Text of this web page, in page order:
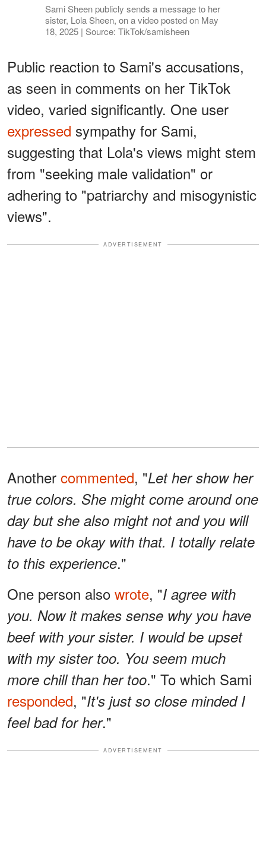
Sami Sheen publicly sends a message to her
sister, Lola Sheen, on a video posted on May
18, 2025 | Source: TikTok/samisheen
Public reaction to Sami's accusations,
as seen in comments on her TikTok
video, varied significantly. One user
expressed sympathy for Sami,
suggesting that Lola's views might stem
from "seeking male validation" or
adhering to "patriarchy and misogynistic
views".
ADVERTISEMENT
Another commented, "Let her show her
true colors. She might come around one
day but she also might not and you will
have to be okay with that. I totally relate
to this experience."
One person also wrote, "I agree with
you. Now it makes sense why you have
beef with your sister. I would be upset
with my sister too. You seem much
more chill than her too." To which Sami
responded, "It's just so close minded I
feel bad for her."
ADVERTISEMENT